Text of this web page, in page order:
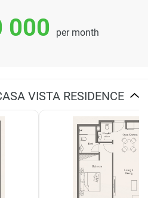
000 per month
VISTA RESIDENCE